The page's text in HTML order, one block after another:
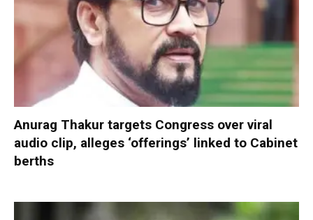
Anurag Thakur targets Congress over viral
audio clip, alleges ‘offerings’ linked to Cabinet
berths